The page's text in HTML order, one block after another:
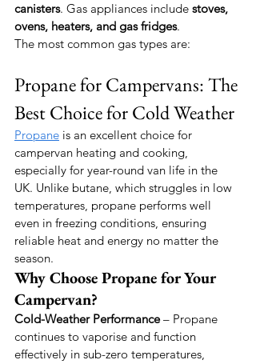
canisters. Gas appliances include stoves,
ovens, heaters, and gas fridges.
The most common gas types are:
Propane for Campervans: The
Best Choice for Cold Weather
Propane is an excellent choice for
campervan heating and cooking,
especially for year-round van life in the
UK. Unlike butane, which struggles in low
temperatures, propane performs well
even in freezing conditions, ensuring
reliable heat and energy no matter the
season.
Why Choose Propane for Your
Campervan?
Cold-Weather Performance – Propane
continues to vaporise and function
effectively in sub-zero temperatures,